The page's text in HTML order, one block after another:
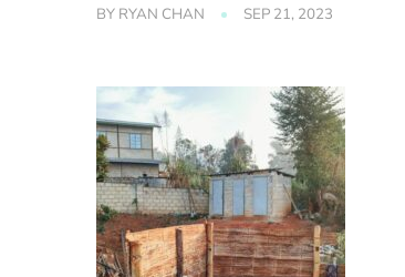
BY RYAN CHAN SEP 21, 2023